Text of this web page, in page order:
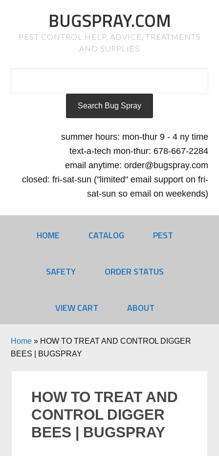
BUGSPRAY.COM
PEST CONTROL HELP, ADVICE, TREATMENTS
AND SUPPLIES
summer hours: mon-thur 9 - 4 ny time
text-a-tech mon-thur: 678-667-2284
email anytime: order@bugspray.com
closed: fri-sat-sun ("limited" email support on fri-
sat-sun so email on weekends)
HOME CATALOG PEST
SAFETY ORDER STATUS
VIEW CART ABOUT
Home » HOW TO TREAT AND CONTROL DIGGER
BEES | BUGSPRAY
HOW TO TREAT AND
CONTROL DIGGER
BEES | BUGSPRAY